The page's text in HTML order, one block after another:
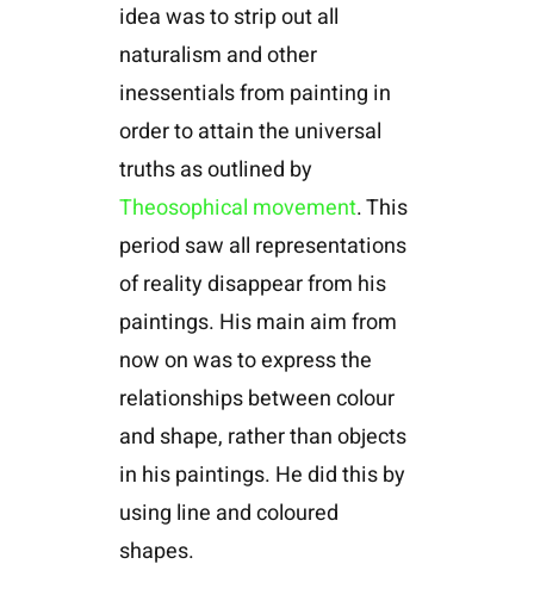
idea was to strip out all
naturalism and other
inessentials from painting in
order to attain the universal
truths as outlined by
Theosophical movement. This
period saw all representations
of reality disappear from his
paintings. His main aim from
now on was to express the
relationships between colour
and shape, rather than objects
in his paintings. He did this by
using line and coloured
shapes.